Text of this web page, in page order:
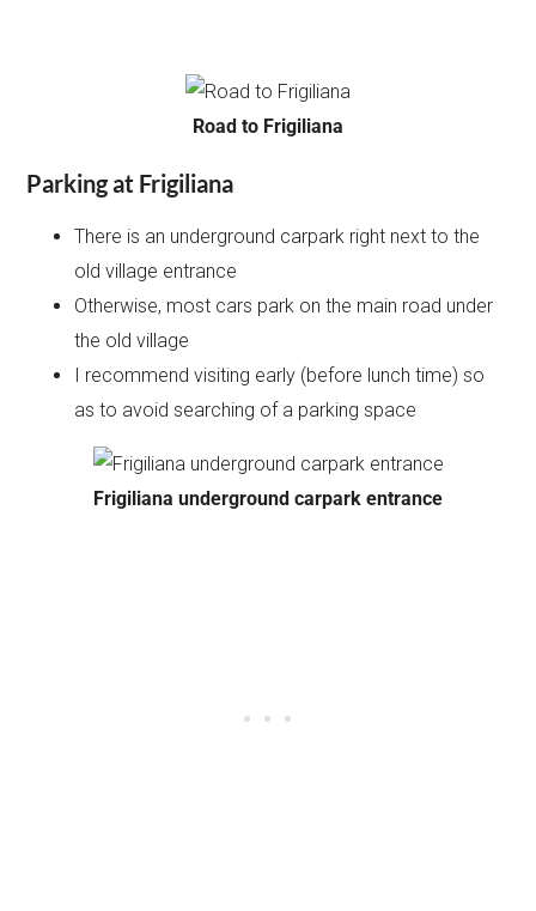
Road to Frigiliana
Parking at Frigiliana
There is an underground carpark right next to the
old village entrance
Otherwise, most cars park on the main road under
the old village
I recommend visiting early (before lunch time) so
as to avoid searching of a parking space
Frigiliana underground carpark entrance